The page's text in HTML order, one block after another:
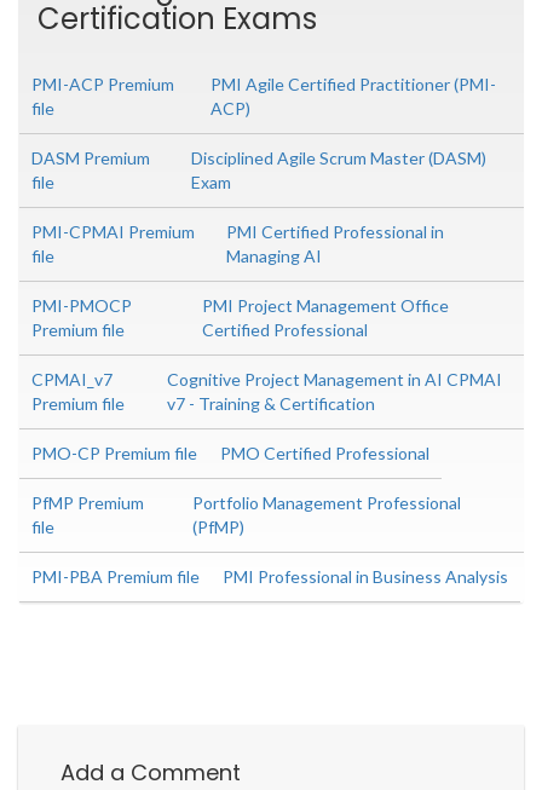
Certification Exams
PMI-ACP Premium
file
PMI Agile Certified Practitioner (PMI-
ACP)
DASM Premium
file
Disciplined Agile Scrum Master (DASM)
Exam
PMI-CPMAI Premium
file
PMI Certified Professional in
Managing AI
PMI-PMOCP
Premium file
PMI Project Management Office
Certified Professional
CPMAI_v7
Premium file
Cognitive Project Management in AI CPMAI
v7 - Training & Certification
PMO-CP Premium file PMO Certified Professional
PfMP Premium
file
Portfolio Management Professional
(PfMP)
PMI-PBA Premium file PMI Professional in Business Analysis
Add a Comment